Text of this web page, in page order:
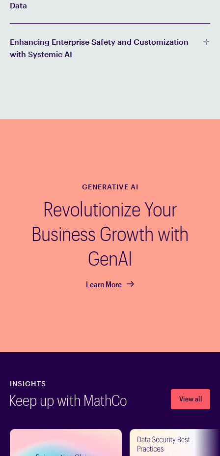
Data
Enhancing Enterprise Safety and Customization
with Systemic AI
GENERATIVE AI
Revolutionize Your
Business Growth with
GenAI
Learn More
INSIGHTS
Keep up with MathCo View all